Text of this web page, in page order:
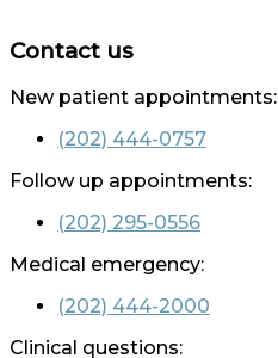
Contact us
New patient appointments:
(202) 444-0757
Follow up appointments:
(202) 295-0556
Medical emergency:
(202) 444-2000
Clinical questions: